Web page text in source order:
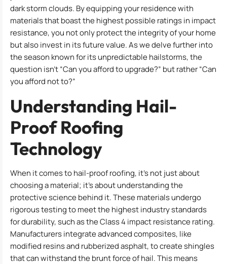
dark storm clouds. By equipping your residence with
materials that boast the highest possible ratings in impact
resistance, you not only protect the integrity of your home
but also invest in its future value. As we delve further into
the season known for its unpredictable hailstorms, the
question isn’t “Can you afford to upgrade?” but rather “Can
you afford not to?”
Understanding Hail-
Proof Roofing
Technology
When it comes to hail-proof roofing, it’s not just about
choosing a material; it’s about understanding the
protective science behind it. These materials undergo
rigorous testing to meet the highest industry standards
for durability, such as the Class 4 impact resistance rating.
Manufacturers integrate advanced composites, like
modified resins and rubberized asphalt, to create shingles
that can withstand the brunt force of hail. This means